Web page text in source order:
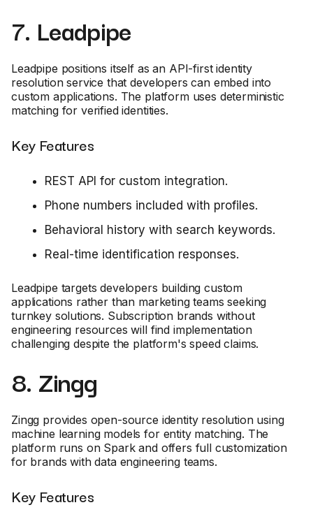
7. Leadpipe
Leadpipe positions itself as an API-first identity
resolution service that developers can embed into
custom applications. The platform uses deterministic
matching for verified identities.
Key Features
REST API for custom integration.
Phone numbers included with profiles.
Behavioral history with search keywords.
Real-time identification responses.
Leadpipe targets developers building custom
applications rather than marketing teams seeking
turnkey solutions. Subscription brands without
engineering resources will find implementation
challenging despite the platform's speed claims.
8. Zingg
Zingg provides open-source identity resolution using
machine learning models for entity matching. The
platform runs on Spark and offers full customization
for brands with data engineering teams.
Key Features